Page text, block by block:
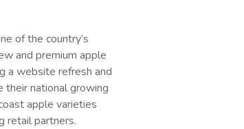
of the country’s
and premium apple
a website refresh and
their national growing
apple varieties
retail partners.